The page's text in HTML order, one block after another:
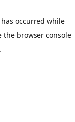
occurred while
the browser console